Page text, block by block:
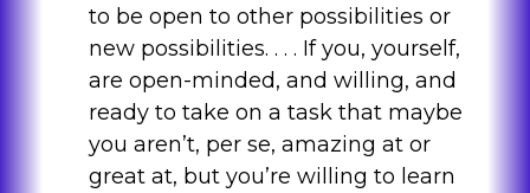
to be open to other possibilities or
new possibilities. . . . If you, yourself,
are open-minded, and willing, and
ready to take on a task that maybe
you aren’t, per se, amazing at or
great at, but you’re willing to learn